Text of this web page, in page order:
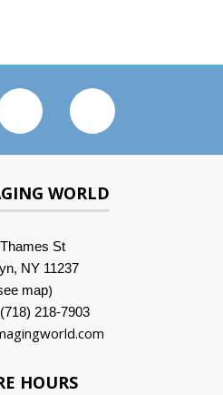
WORLD
St
NY 11237
map)
(718) 218-7903
HOURS